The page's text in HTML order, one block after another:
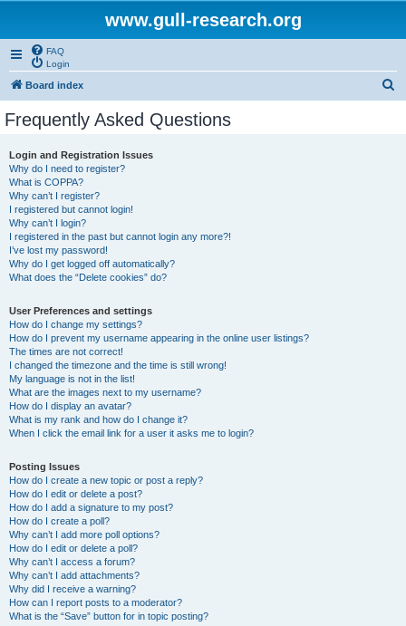
www.gull-research.org
FAQ
Login
Board index
Frequently Asked Questions
Login and Registration Issues
Why do I need to register?
What is COPPA?
Why can’t I register?
I registered but cannot login!
Why can’t I login?
I registered in the past but cannot login any more?!
I’ve lost my password!
Why do I get logged off automatically?
What does the “Delete cookies” do?
User Preferences and settings
How do I change my settings?
How do I prevent my username appearing in the online user listings?
The times are not correct!
I changed the timezone and the time is still wrong!
My language is not in the list!
What are the images next to my username?
How do I display an avatar?
What is my rank and how do I change it?
When I click the email link for a user it asks me to login?
Posting Issues
How do I create a new topic or post a reply?
How do I edit or delete a post?
How do I add a signature to my post?
How do I create a poll?
Why can’t I add more poll options?
How do I edit or delete a poll?
Why can’t I access a forum?
Why can’t I add attachments?
Why did I receive a warning?
How can I report posts to a moderator?
What is the “Save” button for in topic posting?